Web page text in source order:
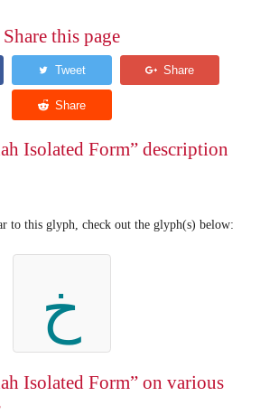
Share this page
Isolated Form” description
to this glyph, check out the glyph(s) below:
خ
Isolated Form” on various